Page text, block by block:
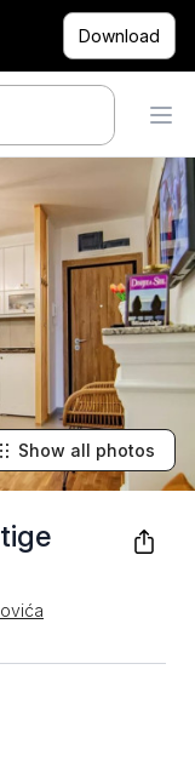
Download
Show all photos